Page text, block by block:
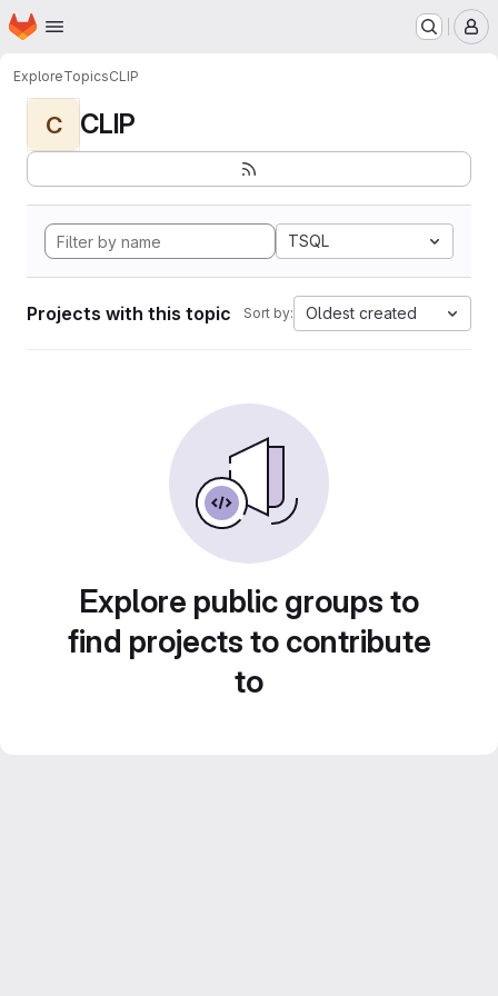
Skip to main content
Homepage
ExploreTopicsCLIP
C CLIP
TSQL
Projects with this topic Sort by: Oldest created
Explore public groups to
find projects to contribute
to